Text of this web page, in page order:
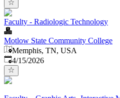
Faculty - Radiologic Technology
Motlow State Community College
Memphis, TN, USA
Published:
4/15/2026